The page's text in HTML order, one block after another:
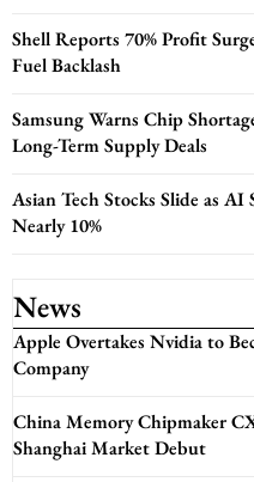
Shell Reports 70% Profit
Fuel Backlash
Samsung Warns Chip
Long-Term Supply Deals
Asian Tech Stocks Slide as
Nearly 10%
News
Apple Overtakes Nvidia to
Company
China Memory Chipmaker
Shanghai Market Debut